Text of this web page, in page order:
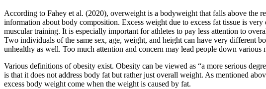
According to Fahey et al. (2020), overweight is a bodyweight that falls above the
information about body composition. Excess weight due to excess fat tissue is
muscular training. It is especially important for athletes to pay less attention to
Two individuals of the same sex, age, weight, and height can have very different
unhealthy as well. Too much attention and concern may lead people down
Various definitions of obesity exist. Obesity can be viewed as “a more serious
is that it does not address body fat but rather just overall weight. As mentioned
excess body weight come when the weight is caused by fat.